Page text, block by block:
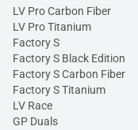
LV Pro Carbon Fiber
LV Pro Titanium
Factory S
Factory S Black Edition
Factory S Carbon Fiber
Factory S Titanium
LV Race
GP Duals